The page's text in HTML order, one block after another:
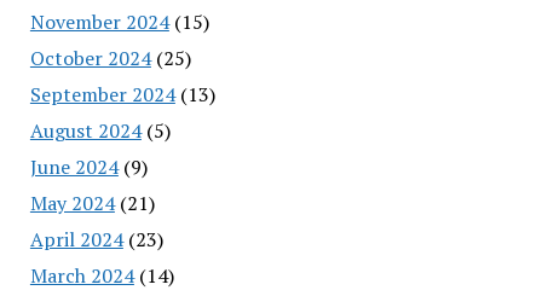
November 2024(15)
October 2024(25)
September 2024(13)
August 2024(5)
June 2024(9)
May 2024(21)
April 2024(23)
March 2024(14)